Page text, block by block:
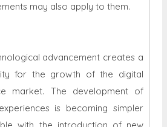
may also apply to them.
advancement creates a
for the growth of the digital
market. The development of
is becoming simpler